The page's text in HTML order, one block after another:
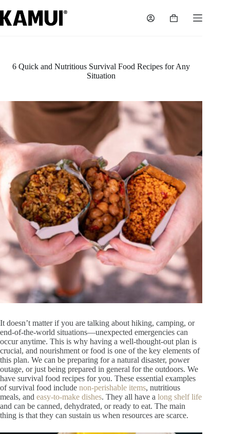
to
content
Shopping
6 Quick and Nutritious Survival Food Recipes for Any
Situation
It doesn’t matter if you are talking about hiking, camping, or
end-of-the-world situations—unexpected emergencies can
occur anytime. This is why having a well-thought-out plan is
crucial, and nourishment or food is one of the key elements of
this plan. We can be preparing for a natural disaster, power
outage, or just being prepared in general for the outdoors. We
have survival food recipes for you. These essential examples
of survival food include non-perishable items, nutritious
meals, and easy-to-make dishes. They all have a long shelf life
and can be canned, dehydrated, or ready to eat. The main
thing is that they can sustain us when resources are scarce.